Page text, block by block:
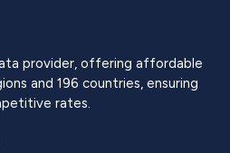
provider, offering affordable
and 196 countries, ensuring
rates.